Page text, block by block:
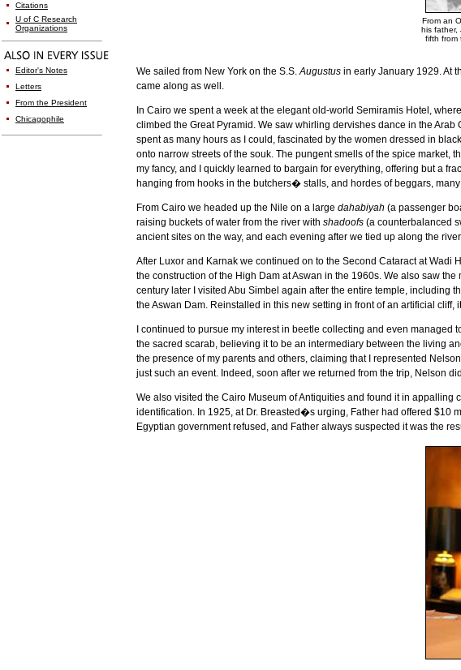
Citations
U of C Research
Organizations
Editor's Notes
Letters
From the President
Chicagophile
From an
his father,
fifth from
We sailed from New York on the S.S.Augustus in early January 1929. At
came along as well.
In Cairo we spent a week at the elegant old-world Semiramis Hotel,
climbed the Great Pyramid. We saw whirling dervishes dance in the
spent as many hours as I could, fascinated by the women dressed in
onto narrow streets of the souk. The pungent smells of the spice
my fancy, and I quickly learned to bargain for everything, offering but a
hanging from hooks in the butchers� stalls, and hordes of beggars,
From Cairo we headed up the Nile on a large dahabiyah (a passenger
raising buckets of water from the river with shadoofs (a counterbalanced
ancient sites on the way, and each evening after we tied up along the
After Luxor and Karnak we continued on to the Second Cataract at Wadi
the construction of the High Dam atAswan in the 1960s. We also saw the
century later I visited Abu Simbel again after the entire temple, including
the Aswan Dam. Reinstalled in this new setting in front of an artificial
I continued to pursue my interest in beetle collecting and even
the sacred scarab, believing it to be an intermediary between the living
the presence of my parents and others, claiming that I represented
just such an event. Indeed, soon after we returned from the trip, Nelson
We also visited the Cairo Museum of Antiquities and found it in
identification. In 1925, at Dr. Breasted�s urging, Father had offered $10
Egyptian government refused, and Father always suspected it was the